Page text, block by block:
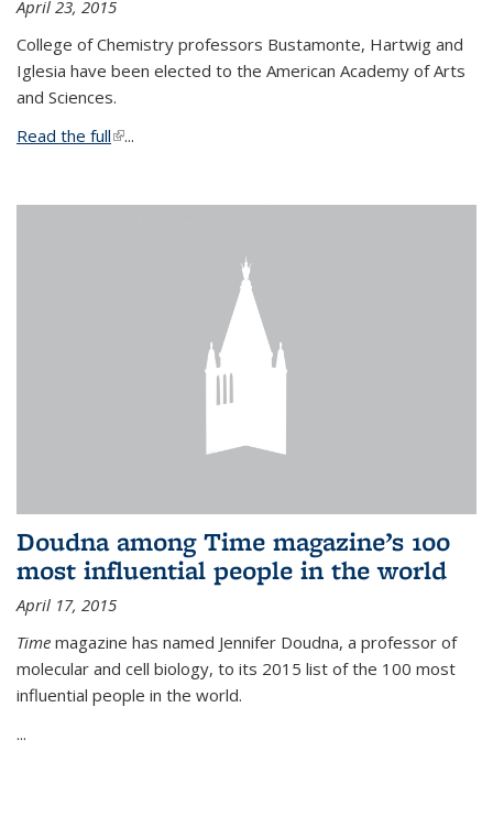
April 23, 2015
College of Chemistry professors Bustamonte, Hartwig and
Iglesia have been elected to the American Academy of Arts
and Sciences.
Read the full(link is external)
...
Doudna among Time magazine’s 100
most influential people in the world
April 17, 2015
Time magazine has named Jennifer Doudna, a professor of
molecular and cell biology, to its 2015 list of the 100 most
influential people in the world.
...